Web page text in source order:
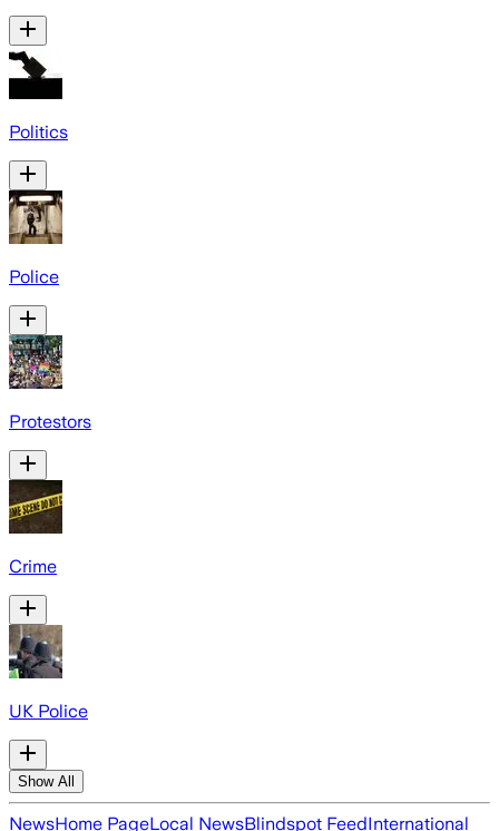
Politics
Police
Protestors
Crime
UK Police
Show All
NewsHome PageLocal NewsBlindspot FeedInternational